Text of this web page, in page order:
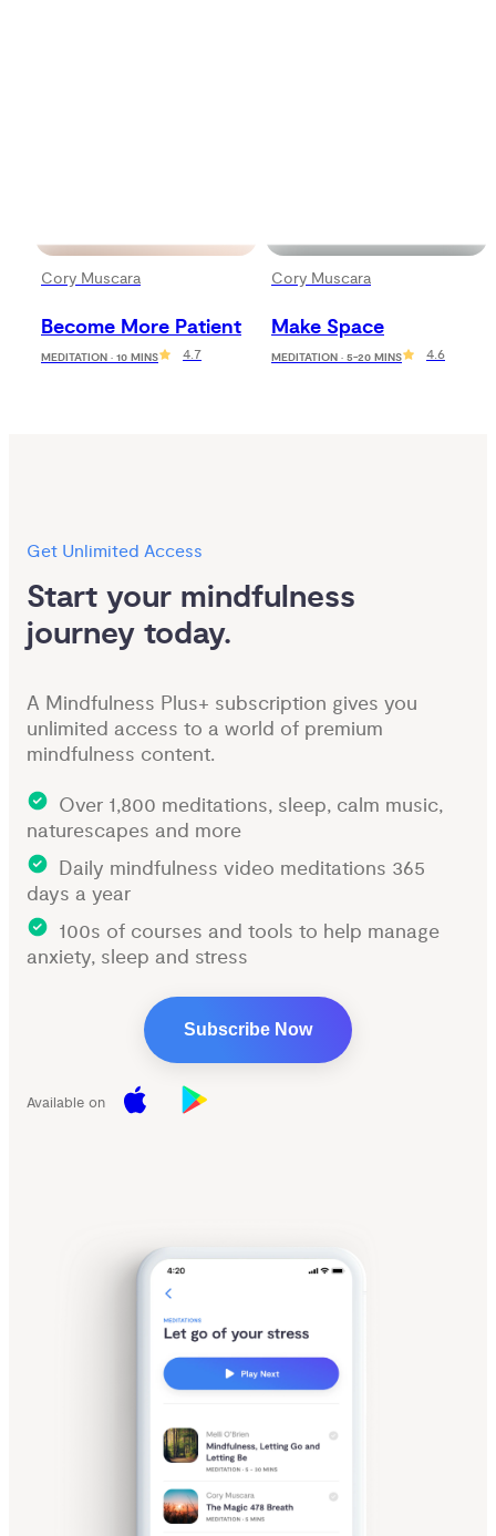
Cory Muscara
Become More Patient
MEDITATION · 10 MINS 4.7
Cory Muscara
Make Space
MEDITATION · 5-20 MINS 4.6
Get Unlimited Access
Start your mindfulness
journey today.
A Mindfulness Plus+ subscription gives you
unlimited access to a world of premium
mindfulness content.
Over 1,800 meditations, sleep, calm music,
naturescapes and more
Daily mindfulness video meditations 365
days a year
100s of courses and tools to help manage
anxiety, sleep and stress
Subscribe Now
Available on